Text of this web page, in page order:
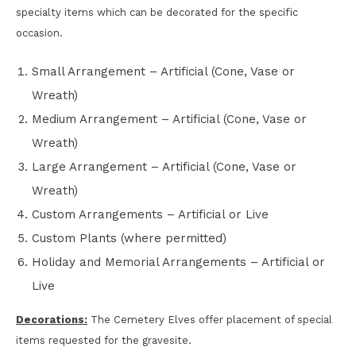
specialty items which can be decorated for the specific
occasion.
Small Arrangement – Artificial (Cone, Vase or
Wreath)
Medium Arrangement – Artificial (Cone, Vase or
Wreath)
Large Arrangement – Artificial (Cone, Vase or
Wreath)
Custom Arrangements – Artificial or Live
Custom Plants (where permitted)
Holiday and Memorial Arrangements – Artificial or
Live
Decorations: The Cemetery Elves offer placement of special
items requested for the gravesite.